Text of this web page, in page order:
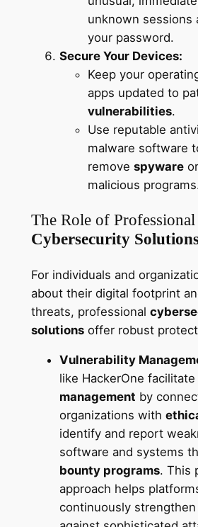
unknown sessions
your password.
Secure Your Devices:
Keep your
apps updated to
vulnerabilities.
Use reputable
malware software
remove spyware
malicious
The Role of Professional
Cybersecurity
For individuals and
about their digital footprint
threats, professional
solutionsoffer robust
Vulnerability
like HackerOne facilitate
management by
organizations with
identify and report
software and systems
bounty programs. This
approach helps
continuously